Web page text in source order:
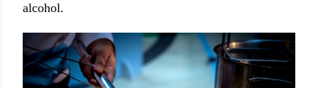
alcohol.